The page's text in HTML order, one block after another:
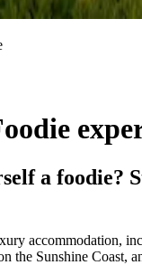
a foodie?
accommodation,
the Sunshine Coast,